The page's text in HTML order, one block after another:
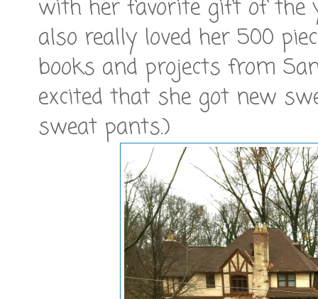
with her favorite gift of the
also really loved her 500
books and projects from
excited that she got new
sweat pants.)